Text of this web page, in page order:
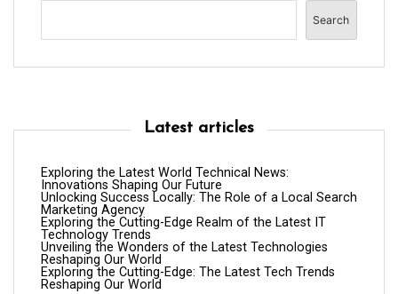
Search
Latest articles
Exploring the Latest World Technical News:
Innovations Shaping Our Future
Unlocking Success Locally: The Role of a Local Search
Marketing Agency
Exploring the Cutting-Edge Realm of the Latest IT
Technology Trends
Unveiling the Wonders of the Latest Technologies
Reshaping Our World
Exploring the Cutting-Edge: The Latest Tech Trends
Reshaping Our World